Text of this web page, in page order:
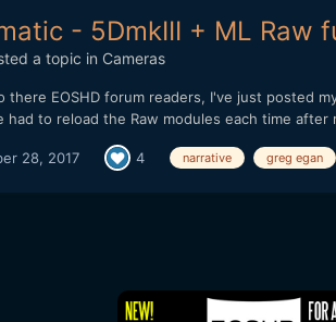
- 5DmkIII + ML Raw
a topic in Cameras
there EOSHD forum readers, I've just posted
had to reload the Raw modules each time
28, 2017 4 narrative greg egan